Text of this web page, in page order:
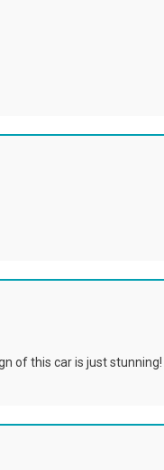
of this car is just stunning!